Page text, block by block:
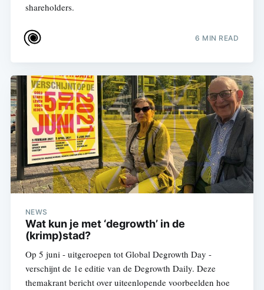
shareholders.
6 MIN READ
NEWS
Wat kun je met ‘degrowth’ in de
(krimp)stad?
Op 5 juni - uitgeroepen tot Global Degrowth Day -
verschijnt de 1e editie van de Degrowth Daily. Deze
themakrant bericht over uiteenlopende voorbeelden hoe